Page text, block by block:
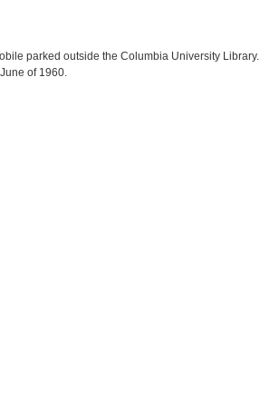
parked outside the Columbia University Library.
of 1960.